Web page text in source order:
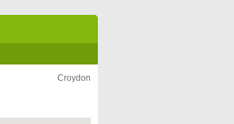
Croydon